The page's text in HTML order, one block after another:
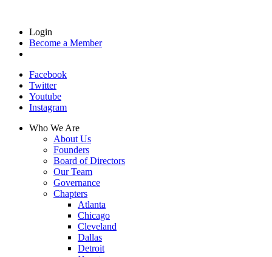
Login
Become a Member
Facebook
Twitter
Youtube
Instagram
Who We Are
About Us
Founders
Board of Directors
Our Team
Governance
Chapters
Atlanta
Chicago
Cleveland
Dallas
Detroit